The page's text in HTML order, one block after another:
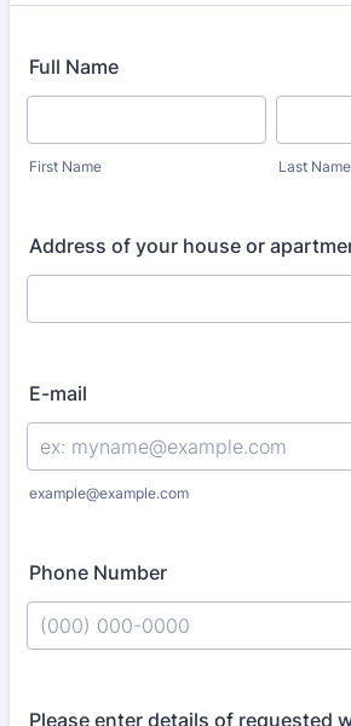
Full Name
First Name Last Name
Address of your house or
E-mail
example@example.com
Phone Number
Please enter details of requested